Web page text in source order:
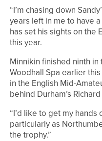
“I’m chasing down
years left in me to have
has set his sights on the
this year.
Minnikin finished ninth
Woodhall Spa earlier
in the English Mid-
behind Durham’s
“I’d like to get my hands
particularly as
the trophy.”